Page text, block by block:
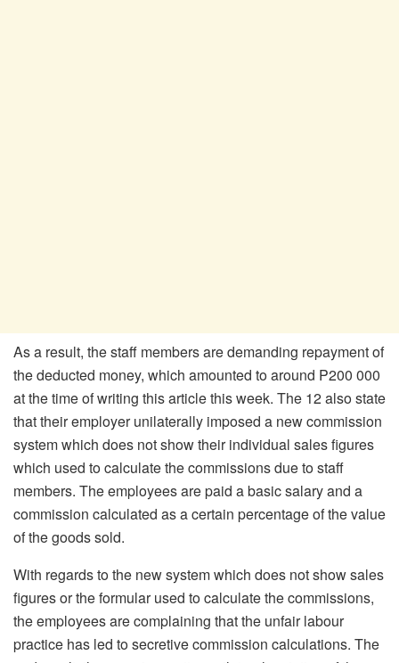
As a result, the staff members are demanding repayment of
the deducted money, which amounted to around P200 000
at the time of writing this article this week. The 12 also state
that their employer unilaterally imposed a new commission
system which does not show their individual sales figures
which used to calculate the commissions due to staff
members. The employees are paid a basic salary and a
commission calculated as a certain percentage of the value
of the goods sold.
With regards to the new system which does not show sales
figures or the formular used to calculate the commissions,
the employees are complaining that the unfair labour
practice has led to secretive commission calculations. The